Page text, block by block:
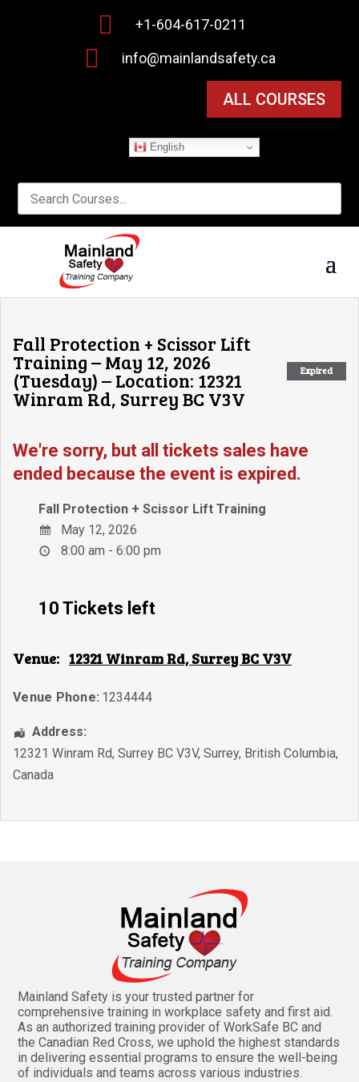
 +1-604-617-0211
 info@mainlandsafety.ca
ALL COURSES
English
Expired
Fall Protection + Scissor Lift
Training – May 12, 2026
(Tuesday) – Location: 12321
Winram Rd, Surrey BC V3V
We're sorry, but all tickets sales have
ended because the event is expired.
Fall Protection + Scissor Lift Training
May 12, 2026
8:00 am - 6:00 pm
10 Tickets left
Venue: 12321 Winram Rd, Surrey BC V3V
Venue Phone: 1234444
Address:
12321 Winram Rd, Surrey BC V3V, Surrey, British Columbia,
Canada
Mainland Safety is your trusted partner for
comprehensive training in workplace safety and first aid.
As an authorized training provider of WorkSafe BC and
the Canadian Red Cross, we uphold the highest standards
in delivering essential programs to ensure the well-being
of individuals and teams across various industries.